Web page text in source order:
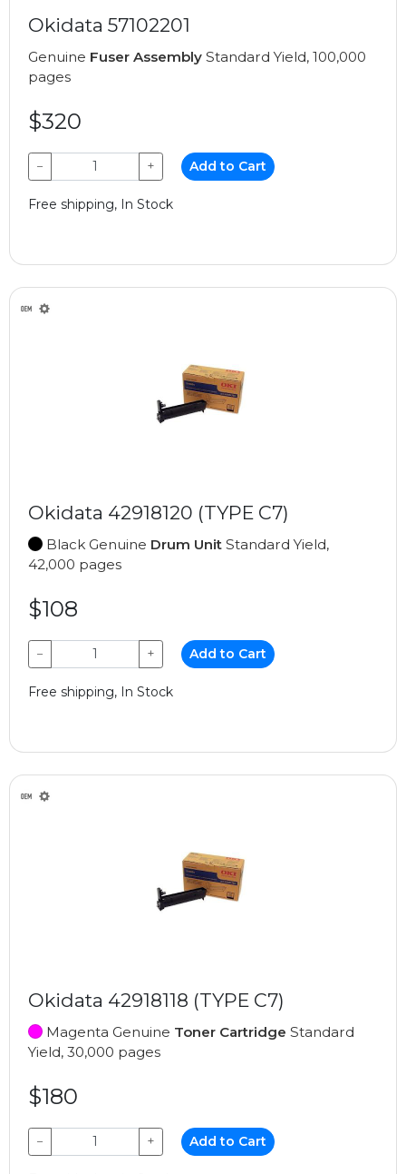
Okidata 57102201
Genuine Fuser Assembly Standard Yield, 100,000
pages
$320
− + Add to Cart
Free shipping, In Stock
Okidata 42918120 (TYPE C7)
Black Genuine Drum Unit Standard Yield,
42,000 pages
$108
− + Add to Cart
Free shipping, In Stock
Okidata 42918118 (TYPE C7)
Magenta Genuine Toner Cartridge Standard
Yield, 30,000 pages
$180
− + Add to Cart